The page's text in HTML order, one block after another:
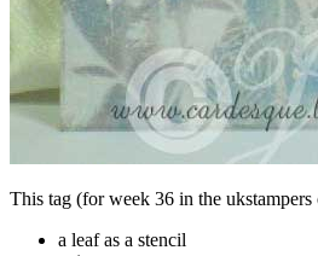
This tag (for week 36 in the
a leaf as a stencil